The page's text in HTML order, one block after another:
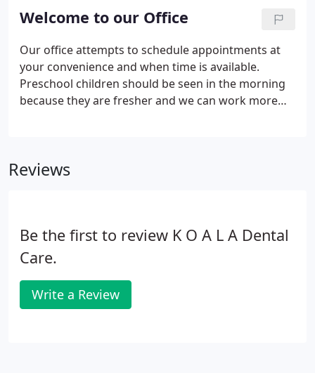
brought her all the way to Tufts University School
of Dental Medicine in Boston, Massachusetts,
earning her Doctor of Medicine in Dentistry
degree. She then returned to the University of
Minnesota to complete a specialty program in
pediatric dentistry.
Welcome to our Office
Our office attempts to schedule appointments at
your convenience and when time is available.
Preschool children should be seen in the morning
because they are fresher and we can work more
Reviews
Be the first to review K O A L A Dental
Care.
Write a Review